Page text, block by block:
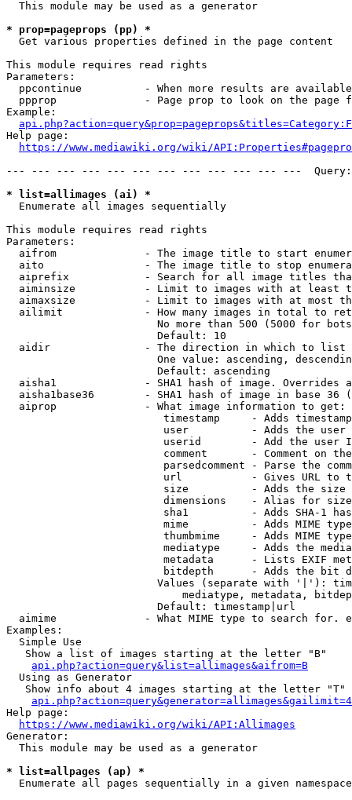
  This module may be used as a generator
* prop=pageprops (pp) *
  Get various properties defined in the page content
This module requires read rights
Parameters:
ppcontinue          - When more results are
ppprop              - Page prop to look on the page
Example:
Help page:
https://www.mediawiki.org/wiki/
--- --- --- --- --- --- --- --- --- --- --- ---
* list=allimages (ai) *
  Enumerate all images sequentially
This module requires read rights
Parameters:
aifrom              - The image title to start
aito                - The image title to stop
aiprefix            - Search for all image titles
aiminsize           - Limit to images with at least
aimaxsize           - Limit to images with at most
ailimit             - How many images in total to
No more than 500 (5000 for
                        Default: 10
  aidir               - The direction in which to list
One value: ascending,
                        Default: ascending
aisha1              - SHA1 hash of image. Overrides
aisha1base36        - SHA1 hash of image in base 36
  aiprop              - What image information to get:
timestamp     - Adds
user          - Adds the
userid        - Add the user
comment       - Comment on
parsedcomment - Parse the
url           - Gives URL to
size          - Adds the
                         dimensions    - Alias for size
sha1          - Adds SHA-1
mime          - Adds MIME
thumbmime     - Adds MIME
mediatype     - Adds the
metadata      - Lists EXIF
bitdepth      - Adds the bit
Values (separate with '|'):
mediatype, metadata,
                        Default: timestamp|url
aimime              - What MIME type to search for.
Examples:
  Simple Use
   Show a list of images starting at the letter "B"
api.php?action=query&list=allimages&aifrom=B
  Using as Generator
   Show info about 4 images starting at the letter "T"
Help page:
https://www.mediawiki.org/wiki/API:Allimages
Generator:
  This module may be used as a generator
* list=allpages (ap) *
  Enumerate all pages sequentially in a given namespace